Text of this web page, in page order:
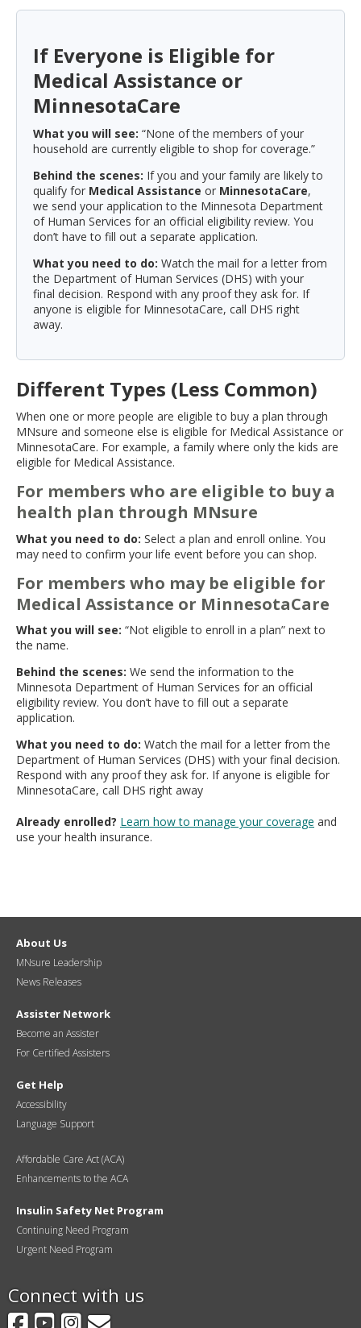
If Everyone is Eligible for
Medical Assistance or
MinnesotaCare
What you will see: “None of the members of your
household are currently eligible to shop for coverage.”
Behind the scenes: If you and your family are likely to
qualify for Medical Assistance or MinnesotaCare,
we send your application to the Minnesota Department
of Human Services for an official eligibility review. You
don’t have to fill out a separate application.
What you need to do: Watch the mail for a letter from
the Department of Human Services (DHS) with your
final decision. Respond with any proof they ask for. If
anyone is eligible for MinnesotaCare, call DHS right
away.
Different Types (Less Common)
When one or more people are eligible to buy a plan through
MNsure and someone else is eligible for Medical Assistance or
MinnesotaCare. For example, a family where only the kids are
eligible for Medical Assistance.
For members who are eligible to buy a
health plan through MNsure
What you need to do: Select a plan and enroll online. You
may need to confirm your life event before you can shop.
For members who may be eligible for
Medical Assistance or MinnesotaCare
What you will see: “Not eligible to enroll in a plan” next to
the name.
Behind the scenes: We send the information to the
Minnesota Department of Human Services for an official
eligibility review. You don’t have to fill out a separate
application.
What you need to do: Watch the mail for a letter from the
Department of Human Services (DHS) with your final decision.
Respond with any proof they ask for. If anyone is eligible for
MinnesotaCare, call DHS right away
Already enrolled? Learn how to manage your coverage and
use your health insurance.
About Us
MNsure Leadership
News Releases
Assister Network
Become an Assister
For Certified Assisters
Get Help
Accessibility
Language Support
Affordable Care Act (ACA)
Enhancements to the ACA
Insulin Safety Net Program
Continuing Need Program
Urgent Need Program
Connect with us